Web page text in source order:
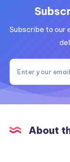
Subscribe to
About